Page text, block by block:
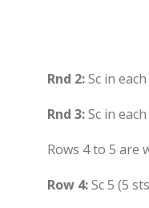
Rnd 2:Sc in
Rnd 3:Sc in
Rows 4 to 5 are
Row 4:Sc 5 (5